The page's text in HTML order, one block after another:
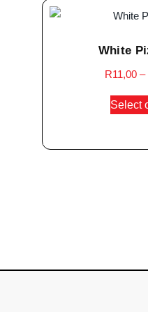
White
R11,00 –
Select